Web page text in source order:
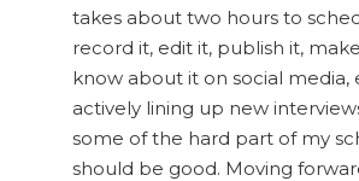
takes about two hours to
record it, edit it, publish it,
know about it on social media,
actively lining up new
some of the hard part of my
should be good. Moving